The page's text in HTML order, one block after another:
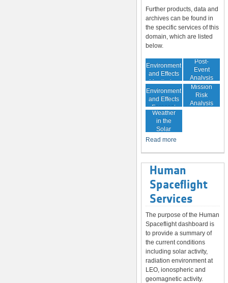
Further products, data and
archives can be found in
the specific services of this
domain, which are listed
below.
In-Orbit
Environment
and Effects
Monitoring
Post-
Event
Analysis
In-Orbit
Environment
and Effects
Forecast
Mission
Risk
Analysis
Space
Weather
in the
Solar
System
Read more
Human
Spaceflight
Services
The purpose of the Human
Spaceflight dashboard is
to provide a summary of
the current conditions
including solar activity,
radiation environment at
LEO, ionospheric and
geomagnetic activity.